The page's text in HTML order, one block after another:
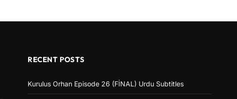
RECENT POSTS
Kurulus Orhan Episode 26 (FİNAL) Urdu Subtitles